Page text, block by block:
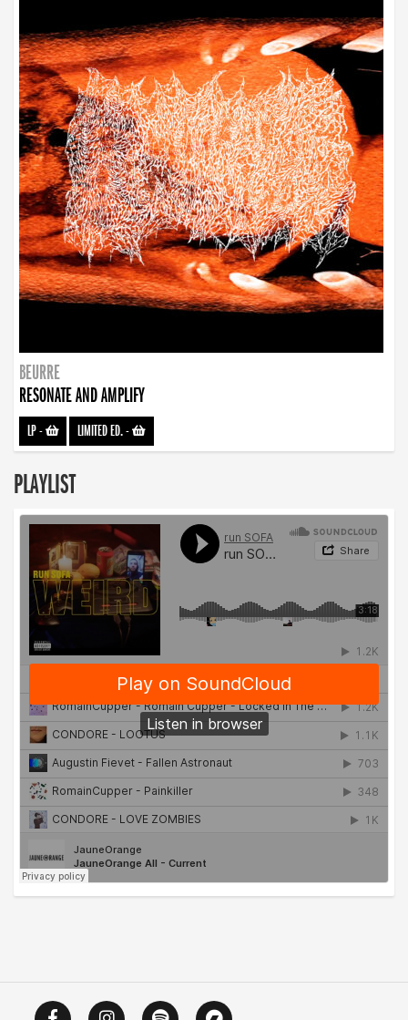
BEURRE
RESONATE AND AMPLIFY
LP- LIMITED ED.-
PLAYLIST